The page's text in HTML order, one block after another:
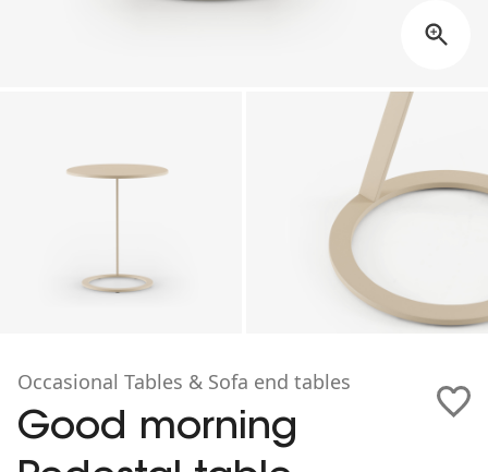
Occasional Tables & Sofa end tables
Good morning